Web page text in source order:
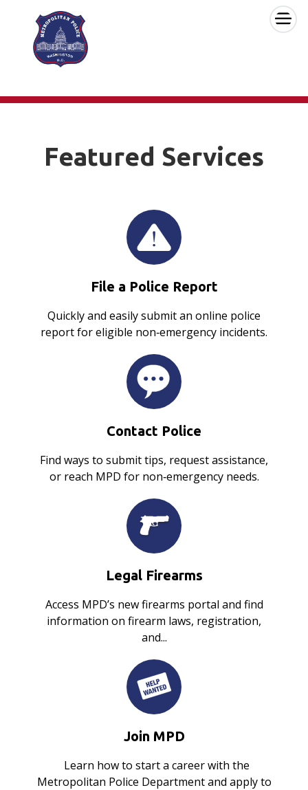
Skip to main content ×
Featured Services
File a Police Report
Quickly and easily submit an online police
report for eligible non‑emergency incidents.
Contact Police
Find ways to submit tips, request assistance,
or reach MPD for non‑emergency needs.
Legal Firearms
Access MPD’s new firearms portal and find
information on firearm laws, registration,
and...
Join MPD
Learn how to start a career with the
Metropolitan Police Department and apply to